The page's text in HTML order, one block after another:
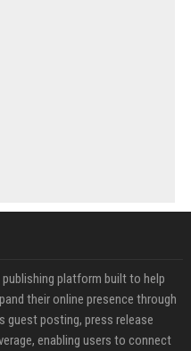
platform built to help
their online presence through
posting, press release
enabling users to connect